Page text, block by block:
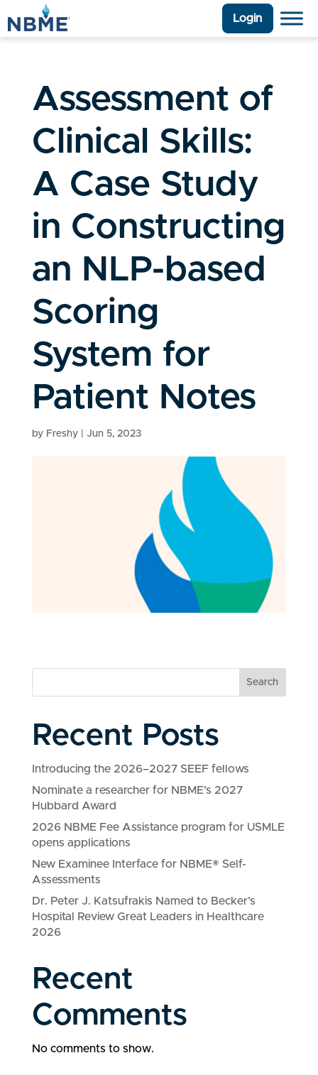
Login
Assessment of
Clinical Skills:
A Case Study
in Constructing
an NLP-based
Scoring
System for
Patient Notes
by Freshy| Jun 5, 2023
Search
Recent Posts
Introducing the 2026–2027 SEEF fellows
Nominate a researcher for NBME’s 2027
Hubbard Award
2026 NBME Fee Assistance program for USMLE
opens applications
New Examinee Interface for NBME® Self-
Assessments
Dr. Peter J. Katsufrakis Named to Becker’s
Hospital Review Great Leaders in Healthcare
2026
Recent
Comments
No comments to show.